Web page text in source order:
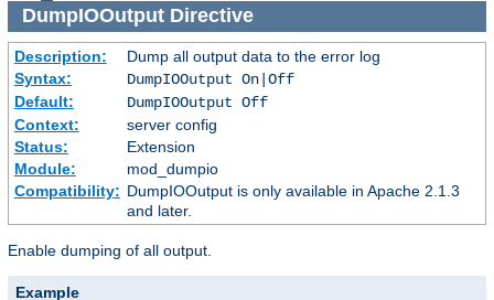
DumpIOOutputDirective
Description:
Dump all output data to the error log
Syntax:
DumpIOOutput On|Off
Default:
DumpIOOutput Off
Context:
server config
Status:
Extension
Module:
mod_dumpio
Compatibility: DumpIOOutput is only available in Apache 2.1.3
and later.
Enable dumping of all output.
Example